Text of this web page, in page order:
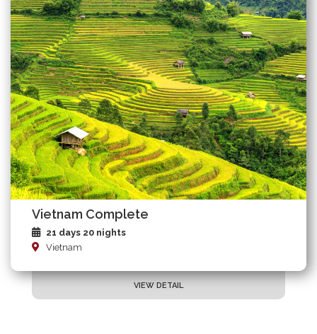
Vietnam Complete
21 days 20 nights
Vietnam
VIEW DETAIL